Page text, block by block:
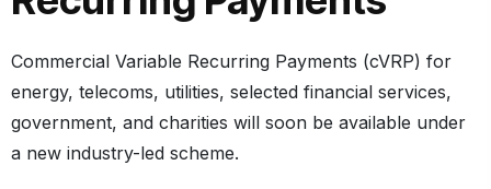
Commercial Variable Recurring Payments (cVRP) for
energy, telecoms, utilities, selected financial services,
government, and charities will soon be available under
a new industry-led scheme.